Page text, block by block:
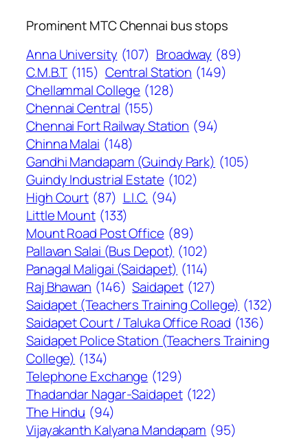
Prominent MTC Chennai bus stops
Anna University (107) Broadway (89)
C.M.B.T (115) Central Station (149)
Chellammal College (128)
Chennai Central (155)
Chennai Fort Railway Station (94)
Chinna Malai (148)
Gandhi Mandapam (Guindy Park) (105)
Guindy Industrial Estate (102)
High Court (87) L.I.C. (94)
Little Mount (133)
Mount Road Post Office (89)
Pallavan Salai (Bus Depot) (102)
Panagal Maligai (Saidapet) (114)
Raj Bhawan (146) Saidapet (127)
Saidapet (Teachers Training College) (132)
Saidapet Court / Taluka Office Road (136)
Saidapet Police Station (Teachers Training
College) (134)
Telephone Exchange (129)
Thadandar Nagar-Saidapet (122)
The Hindu (94)
Vijayakanth Kalyana Mandapam (95)